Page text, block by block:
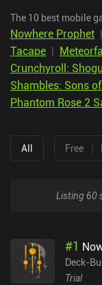
The 10 best mobile
Nowhere Prophet |
Tacape |
Crunchyroll:
Shambles: Sons
Phantom Rose 2
All Free |
Listing 60
#1
Deck-
Trial